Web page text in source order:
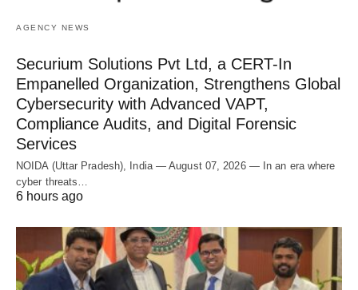
AGENCY NEWS
Securium Solutions Pvt Ltd, a CERT-In
Empanelled Organization, Strengthens Global
Cybersecurity with Advanced VAPT,
Compliance Audits, and Digital Forensic
Services
NOIDA (Uttar Pradesh), India — August 07, 2026 — In an era where
cyber threats…
6 hours ago